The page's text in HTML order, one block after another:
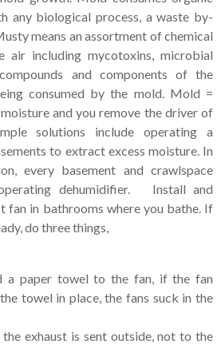
any biological process, a waste by-
means an assortment of chemical
air including mycotoxins, microbial
and components of the
consumed by the mold. Mold =
and you remove the driver of
solutions include operating a
to extract excess moisture. In
every basement and crawlspace
dehumidifier. Install and
fan in bathrooms where you bathe. If
do three things,
a paper towel to the fan, if the fan
towel in place, the fans suck in the
the exhaust is sent outside, not to the